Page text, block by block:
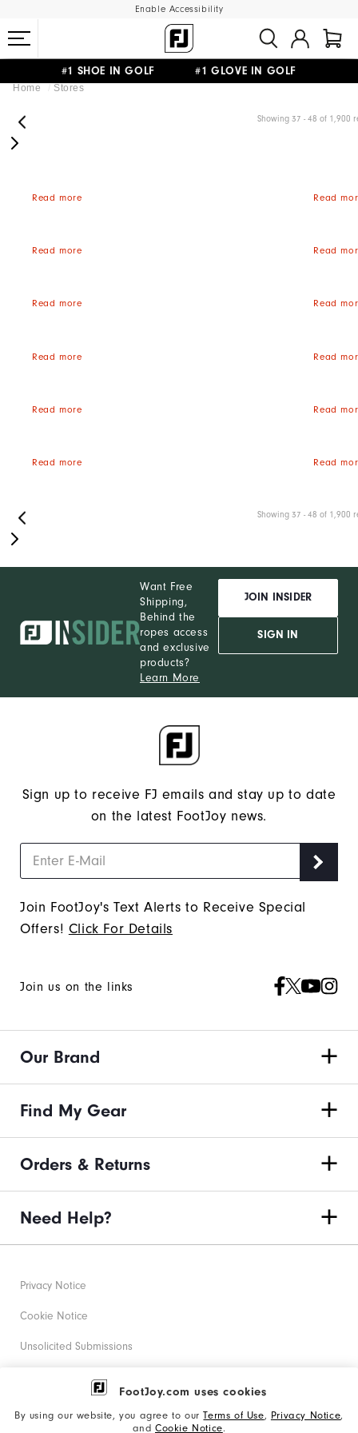
FootJoy.com uses cookies
By using our website, you agree to ourTerms of Use, Privacy Notice,
and Cookie Notice.
Enable Accessibility
#1 SHOE IN GOLF #1 GLOVE IN GOLF
FREE STANDARD SHIPPING ON ALL ORDERS
UPGRADE NOTICE: ORDERS WILL SHIP MID-AUGUST​
Home Stores
Showing 37 - 48 of 1,900
Read more Read
Read more Read
Read more Read
Read more Read
Read more Read
Read more Read
Showing 37 - 48 of 1,900
Want Free
Shipping,
Behind the
ropes access
and exclusive
products?
Learn More
JOIN INSIDER
SIGN IN
Sign up to receive FJ emails and stay up to date
on the latest FootJoy news.
Join FootJoy's Text Alerts to Receive Special
Offers! Click For Details
Join us on the links
Our Brand
Find My Gear
Orders & Returns
Need Help?
Privacy Notice
Cookie Notice
Unsolicited Submissions
Corporate Social Responsibility